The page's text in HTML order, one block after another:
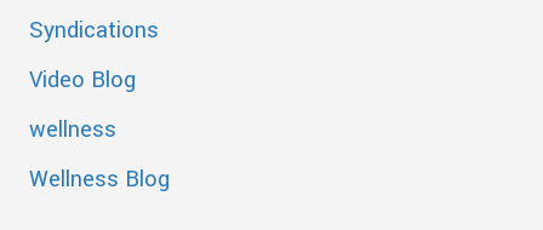
Syndications
Video Blog
wellness
Wellness Blog